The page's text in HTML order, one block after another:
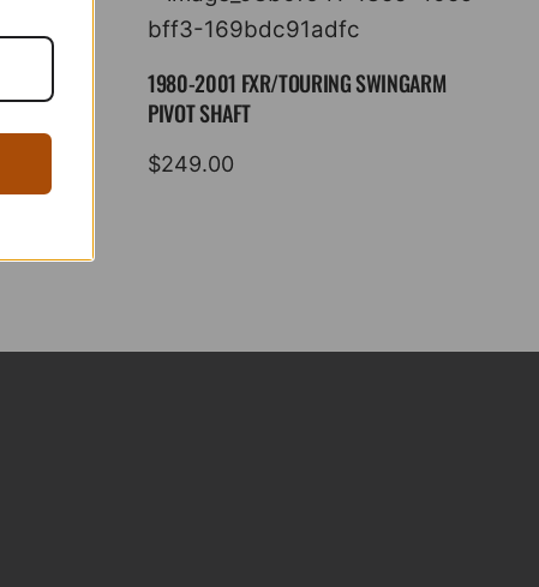
1980-2001 FXR/TOURING SWINGARM
PIVOT SHAFT
$249.00